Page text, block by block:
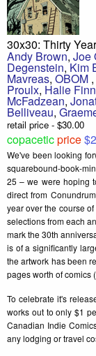
30x30: Thirty
Andy Brown, Joe
Degenstein,Kim
Mavreas, OBOM ,
Proulx, Halie
McFadzean,
Belliveau,
retail price - $30.00
copaceticprice
We've been looking
squarebound-book-
25 – we were hoping
direct from
year over the course
selections from each
mark the 30th
is of a significantly
the artwork has been
pages worth of comics
To celebrate it's
works out to only $1
Canadian Indie
any lodging or travel